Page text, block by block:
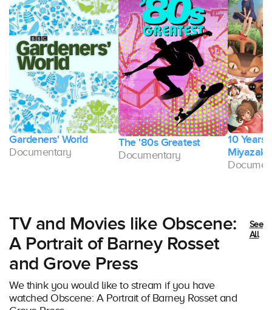
Gardeners' World
Documentary
The '80s Greatest
Documentary
10 Years
Miyazaki
TV and Movies like Obscene:
A Portrait of Barney Rosset
and Grove Press
We think you would like to stream if you have
watched Obscene: A Portrait of Barney Rosset and
See
All